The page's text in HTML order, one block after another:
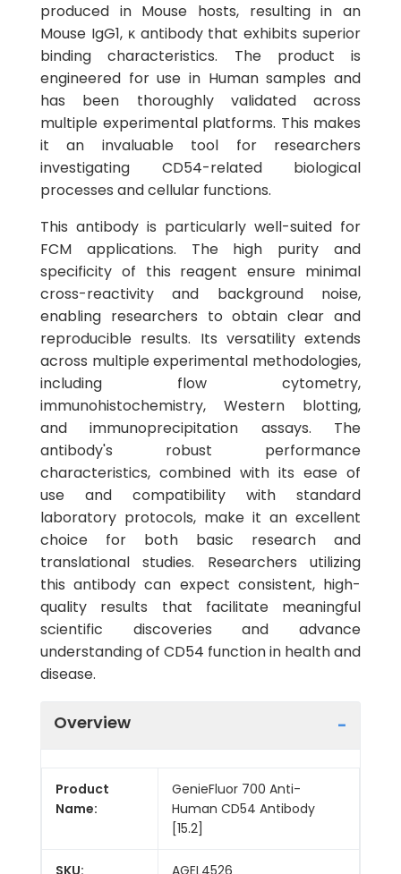
produced in Mouse hosts, resulting in an
Mouse IgG1, κ antibody that exhibits superior
binding characteristics. The product is
engineered for use in Human samples and
has been thoroughly validated across
multiple experimental platforms. This makes
it an invaluable tool for researchers
investigating CD54-related biological
processes and cellular functions.
This antibody is particularly well-suited for
FCM applications. The high purity and
specificity of this reagent ensure minimal
cross-reactivity and background noise,
enabling researchers to obtain clear and
reproducible results. Its versatility extends
across multiple experimental methodologies,
including flow cytometry,
immunohistochemistry, Western blotting,
and immunoprecipitation assays. The
antibody's robust performance
characteristics, combined with its ease of
use and compatibility with standard
laboratory protocols, make it an excellent
choice for both basic research and
translational studies. Researchers utilizing
this antibody can expect consistent, high-
quality results that facilitate meaningful
scientific discoveries and advance
understanding of CD54 function in health and
disease.
Overview
Product
Name:
GenieFluor 700 Anti-
Human CD54 Antibody
[15.2]
SKU: AGEL4526